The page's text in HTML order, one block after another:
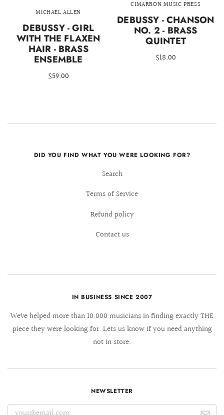
MICHAEL ALLEN
DEBUSSY - GIRL
WITH THE FLAXEN
HAIR - BRASS
ENSEMBLE
$59.00
CIMARRON MUSIC PRESS
DEBUSSY - CHANSON
NO. 2 - BRASS
QUINTET
$18.00
DID YOU FIND WHAT YOU WERE LOOKING FOR?
Search
Terms of Service
Refund policy
Contact us
IN BUSINESS SINCE 2007
We´ve helped more than 10.000 musicians in finding exactly THE
piece they were looking for. Lets us know if you need anything
not in store.
NEWSLETTER